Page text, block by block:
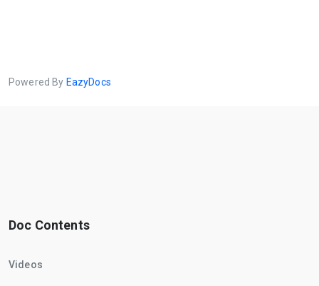
Powered By EazyDocs
Doc Contents
Videos